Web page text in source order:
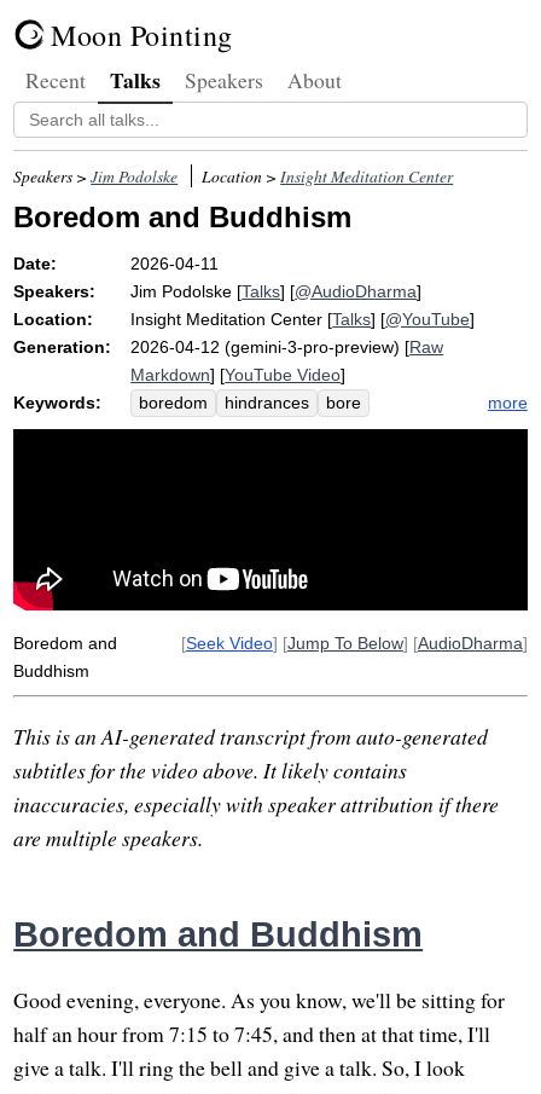
Moon Pointing
Recent Talks Speakers About
Speakers >Jim Podolske Location >Insight Meditation Center
Boredom and Buddhism
Date:
2026-04-11
Speakers:
Jim Podolske [Talks] [@AudioDharma]
Location:
Insight Meditation Center [Talks] [@YouTube]
Generation:
2026-04-12 (gemini-3-pro-preview) [Raw
Markdown] [YouTube Video]
Keywords:
boredom hindrances
bore
investigate
entertain stimulate
ballet
more
Boredom and
Buddhism
[Seek Video] [Jump To Below] [AudioDharma]
This is an AI-generated transcript from auto-generated
subtitles for the video above. It likely contains
inaccuracies, especially with speaker attribution if there
are multiple speakers.
Boredom and Buddhism
Good evening, everyone. As you know, we'll be sitting for
half an hour from 7:15 to 7:45, and then at that time, I'll
give a talk. I'll ring the bell and give a talk. So, I look